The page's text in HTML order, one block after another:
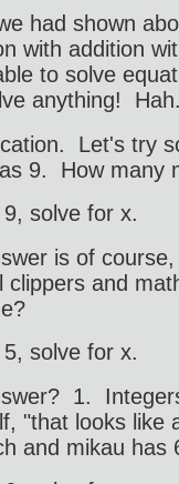
had shown
with addition
to solve
anything!
Let's try
9. How many
solve for x.
is of
clippers and
solve for x.
1.
"that looks
and mikau